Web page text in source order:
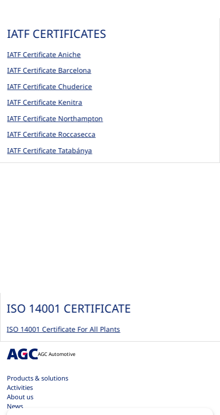
IATF CERTIFICATES
IATF Certificate Aniche
IATF Certificate Barcelona
IATF Certificate Chuderice
IATF Certificate Kenitra
IATF Certificate Northampton
IATF Certificate Roccasecca
IATF Certificate Tatabánya
ISO 14001 CERTIFICATE
ISO 14001 Certificate For All Plants
AGC Automotive
Products & solutions
Activities
About us
News